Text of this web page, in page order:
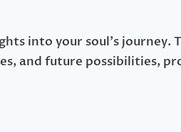
into your soul's
and future possibilities,